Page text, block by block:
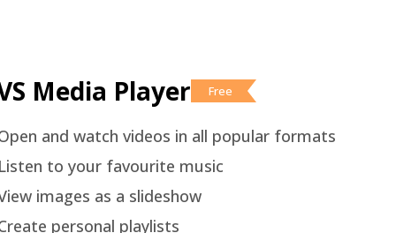
Media Player Free
and watch videos in all popular formats
to your favourite music
images as a slideshow
personal playlists